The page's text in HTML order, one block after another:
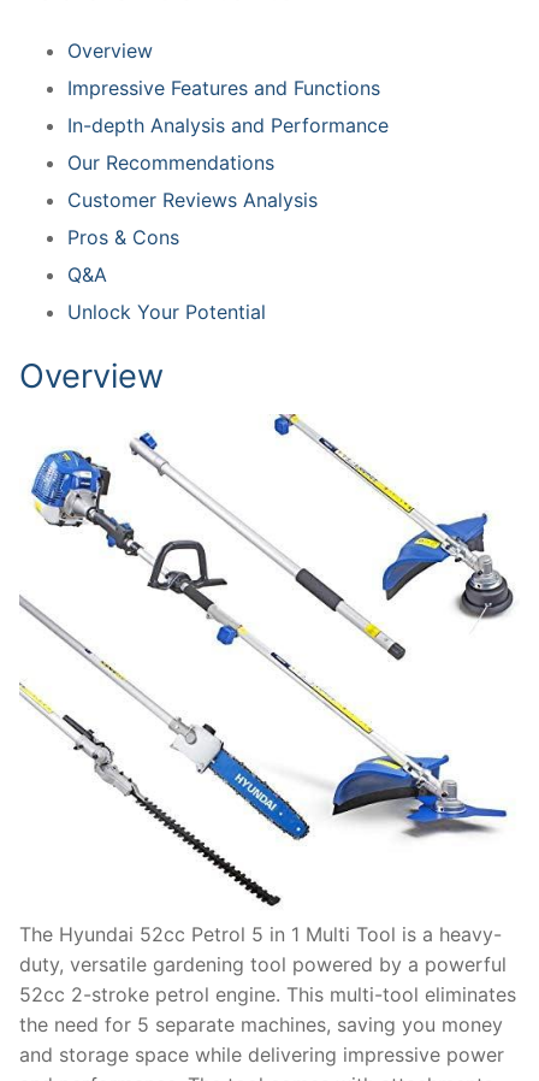
Overview
Impressive Features and Functions
In-depth Analysis and Performance
Our Recommendations
Customer Reviews Analysis
Pros & Cons
Q&A
Unlock Your Potential
Overview
The Hyundai 52cc Petrol 5 in 1 Multi Tool is a heavy-
duty, versatile gardening tool powered by a powerful
52cc 2-stroke petrol engine. This multi-tool eliminates
the need for 5 separate machines, saving you money
and storage space while delivering impressive power